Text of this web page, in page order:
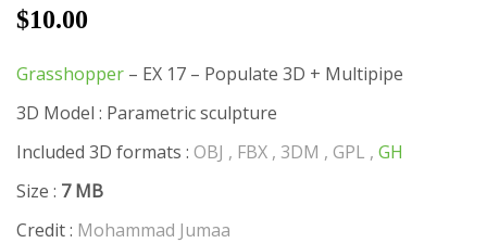
$10.00
Grasshopper – EX 17 – Populate 3D + Multipipe
3D Model : Parametric sculpture
Included 3D formats : OBJ , FBX , 3DM , GPL , GH
Size : 7 MB
Credit : Mohammad Jumaa